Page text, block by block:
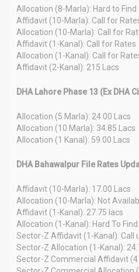
Allocation (8-Marla): Hard to Find
Affidavit (10-Marla): Call for
Allocation (10-Marla): Call for
Affidavit (1-Kanal): Call for Rates
Allocation (1-Kanal): Call for
Affidavit (2-Kanal): 215 Lacs
DHA Lahore Phase 13 (Ex DHA
Allocation (5 Marla): 24.00 Lacs
Allocation (10 Marla): 34.85 Lacs
Allocation (1 Kanal): 59.00 Lacs
DHA Bahawalpur File Rates
Affidavit (10-Marla): 17.00 Lacs
Allocation (10-Marla): Not
Affidavit (1-Kanal): 27.75 lacs
Allocation (1-Kanal): Hard To Find
Sector-Z Affidavit (1-Kanal): Call
Sector-Z Allocation (1-Kanal):
Sector-Z Commercial Affidavit